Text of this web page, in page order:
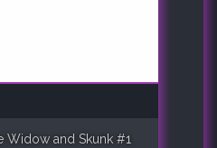
Widow and Skunk #1